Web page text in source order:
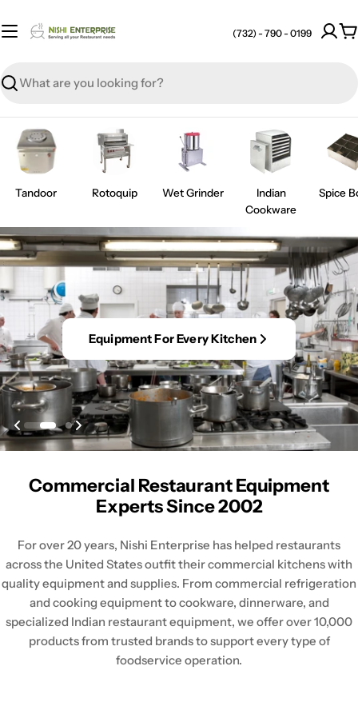
to
Search
(732) - 790 - 0199
Tandoor Rotoquip Wet Grinder
Indian
Cookware
Spice
Equipment For Every Kitchen
Commercial Restaurant Equipment
Experts Since 2002
For over 20 years, Nishi Enterprise has helped restaurants
across the United States outfit their commercial kitchens with
quality equipment and supplies. From commercial refrigeration
and cooking equipment to cookware, dinnerware, and
specialized Indian restaurant equipment, we offer over 10,000
products from trusted brands to support every type of
foodservice operation.